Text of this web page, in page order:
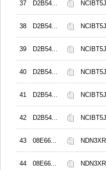
37 D2B54...
38 D2B54...
39 D2B54...
40 D2B54...
41 D2B54...
42 D2B54...
43 08E66...
44 08E66...